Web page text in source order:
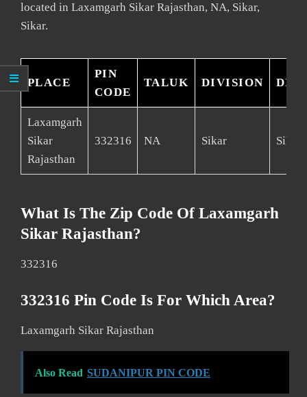
located in Laxamgarh Sikar Rajasthan, NA, Sikar,
Sikar.
PLACE
PIN
CODE
TALUK DIVISION
Laxamgarh
Sikar
Rajasthan
332316 NA Sikar Sikar
What Is The Zip Code Of Laxamgarh
Sikar Rajasthan?
332316
332316 Pin Code Is For Which Area?
Laxamgarh Sikar Rajasthan
Also Read SUDANIPUR PIN CODE